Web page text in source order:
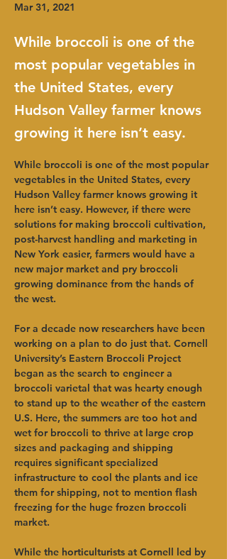
Mar 31, 2021
While broccoli is one of the
most popular vegetables in
the United States, every
Hudson Valley farmer knows
growing it here isn’t easy.
While broccoli is one of the most popular
vegetables in the United States, every
Hudson Valley farmer knows growing it
here isn’t easy. However, if there were
solutions for making broccoli cultivation,
post-harvest handling and marketing in
New York easier, farmers would have a
new major market and pry broccoli
growing dominance from the hands of
the west.
For a decade now researchers have been
working on a plan to do just that. Cornell
University’s Eastern Broccoli Project
began as the search to engineer a
broccoli varietal that was hearty enough
to stand up to the weather of the eastern
U.S. Here, the summers are too hot and
wet for broccoli to thrive at large crop
sizes and packaging and shipping
requires significant specialized
infrastructure to cool the plants and ice
them for shipping, not to mention flash
freezing for the huge frozen broccoli
market.
While the horticulturists at Cornell led by